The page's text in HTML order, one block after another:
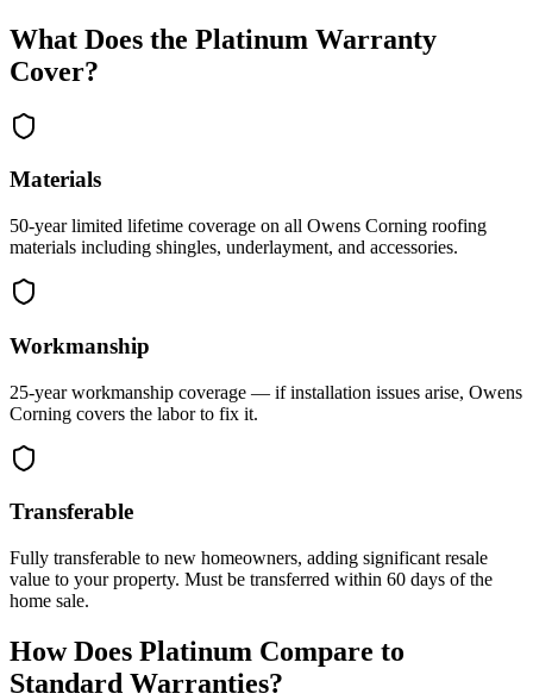
What Does the Platinum Warranty
Cover?
Materials
50-year limited lifetime coverage on all Owens Corning roofing
materials including shingles, underlayment, and accessories.
Workmanship
25-year workmanship coverage — if installation issues arise, Owens
Corning covers the labor to fix it.
Transferable
Fully transferable to new homeowners, adding significant resale
value to your property. Must be transferred within 60 days of the
home sale.
How Does Platinum Compare to
Standard Warranties?